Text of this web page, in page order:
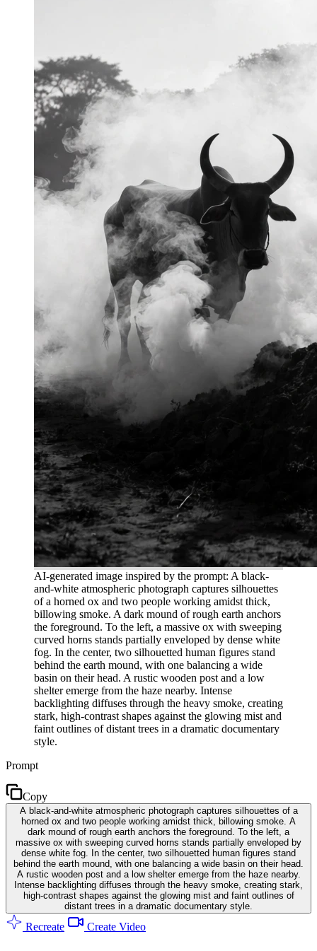
AI-generated image inspired by the prompt: A black-
and-white atmospheric photograph captures silhouettes
of a horned ox and two people working amidst thick,
billowing smoke. A dark mound of rough earth anchors
the foreground. To the left, a massive ox with sweeping
curved horns stands partially enveloped by dense white
fog. In the center, two silhouetted human figures stand
behind the earth mound, with one balancing a wide
basin on their head. A rustic wooden post and a low
shelter emerge from the haze nearby. Intense
backlighting diffuses through the heavy smoke, creating
stark, high-contrast shapes against the glowing mist and
faint outlines of distant trees in a dramatic documentary
style.
Prompt
Copy
A black-and-white atmospheric photograph captures silhouettes of a
horned ox and two people working amidst thick, billowing smoke. A
dark mound of rough earth anchors the foreground. To the left, a
massive ox with sweeping curved horns stands partially enveloped by
dense white fog. In the center, two silhouetted human figures stand
behind the earth mound, with one balancing a wide basin on their head.
A rustic wooden post and a low shelter emerge from the haze nearby.
Intense backlighting diffuses through the heavy smoke, creating stark,
high-contrast shapes against the glowing mist and faint outlines of
distant trees in a dramatic documentary style.
Recreate Create Video